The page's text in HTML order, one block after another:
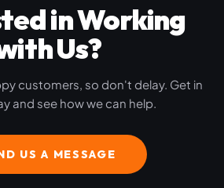
in Working
Us?
customers, so don't delay. Get in
and see how we can help.
US A MESSAGE